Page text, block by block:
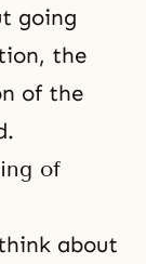
going
the
of the
of
about